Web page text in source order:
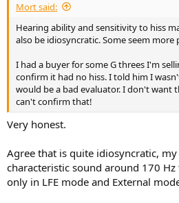
Mort said:
Hearing ability and sensitivity to hiss
also be idiosyncratic. Some seem
I had a buyer for some G threes I'm
confirm it had no hiss. I told him I
would be a bad evaluator. I don't want
can't confirm that!
Very honest.
Agree that is quite idiosyncratic,
characteristic sound around 170 Hz
only in LFE mode and External